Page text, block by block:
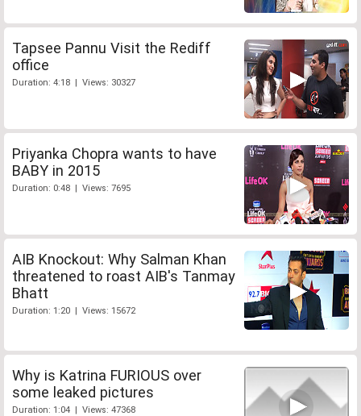
Tapsee Pannu Visit the Rediff
office
Duration: 4:18 | Views: 30327
Priyanka Chopra wants to have
BABY in 2015
Duration: 0:48 | Views: 7695
AIB Knockout: Why Salman Khan
threatened to roast AIB's Tanmay
Bhatt
Duration: 1:20 | Views: 15672
Why is Katrina FURIOUS over
some leaked pictures
Duration: 1:04 | Views: 47368